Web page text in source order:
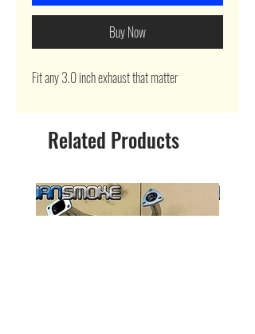
Buy Now
Fit any 3.0 inch exhaust that matter
Related Products